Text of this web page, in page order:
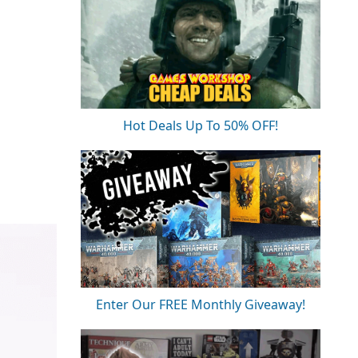
Hot Deals Up To 50% OFF!
Enter Our FREE Monthly Giveaway!